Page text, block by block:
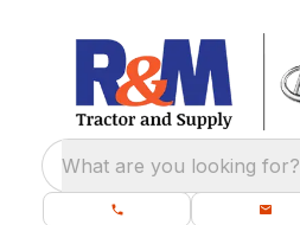
What are you looking for?